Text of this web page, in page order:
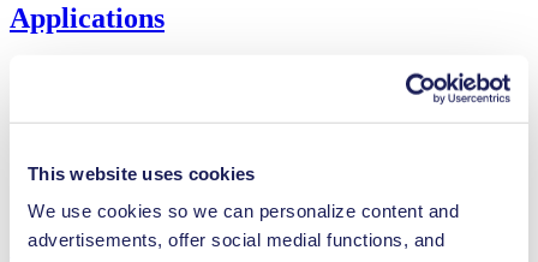
This website uses cookies
We use cookies so we can personalize content and
advertisements, offer social medial functions, and
Applications
Medical equipment
Cleaning and disinfection